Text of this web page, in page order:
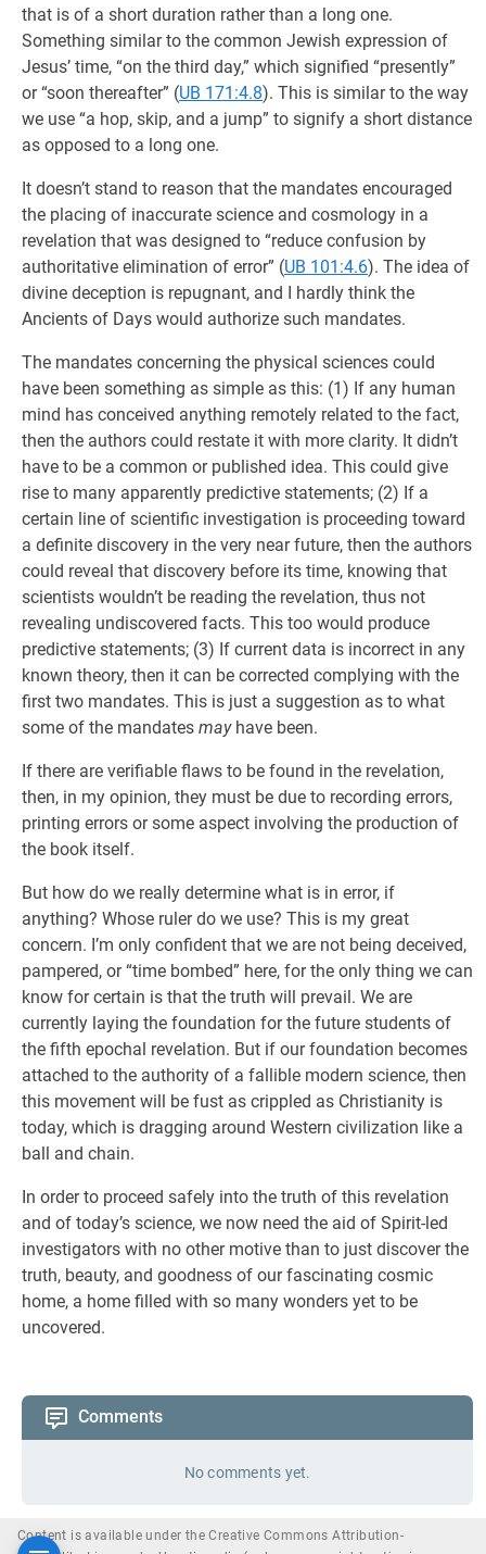
that is of a short duration rather than a long one.
Something similar to the common Jewish expression of
Jesus’ time, “on the third day,” which signified “presently”
or “soon thereafter” (UB 171:4.8). This is similar to the way
we use “a hop, skip, and a jump” to signify a short distance
as opposed to a long one.
It doesn’t stand to reason that the mandates encouraged
the placing of inaccurate science and cosmology in a
revelation that was designed to “reduce confusion by
authoritative elimination of error” (UB 101:4.6). The idea of
divine deception is repugnant, and I hardly think the
Ancients of Days would authorize such mandates.
The mandates concerning the physical sciences could
have been something as simple as this: (1) If any human
mind has conceived anything remotely related to the fact,
then the authors could restate it with more clarity. It didn’t
have to be a common or published idea. This could give
rise to many apparently predictive statements; (2) If a
certain line of scientific investigation is proceeding toward
a definite discovery in the very near future, then the authors
could reveal that discovery before its time, knowing that
scientists wouldn’t be reading the revelation, thus not
revealing undiscovered facts. This too would produce
predictive statements; (3) If current data is incorrect in any
known theory, then it can be corrected complying with the
first two mandates. This is just a suggestion as to what
some of the mandates mayhave been.
If there are verifiable flaws to be found in the revelation,
then, in my opinion, they must be due to recording errors,
printing errors or some aspect involving the production of
the book itself.
But how do we really determine what is in error, if
anything? Whose ruler do we use? This is my great
concern. I’m only confident that we are not being deceived,
pampered, or “time bombed” here, for the only thing we can
know for certain is that the truth will prevail. We are
currently laying the foundation for the future students of
the fifth epochal revelation. But if our foundation becomes
attached to the authority of a fallible modern science, then
this movement will be fust as crippled as Christianity is
today, which is dragging around Western civilization like a
ball and chain.
In order to proceed safely into the truth of this revelation
and of today’s science, we now need the aid of Spirit-led
investigators with no other motive than to just discover the
truth, beauty, and goodness of our fascinating cosmic
home, a home filled with so many wonders yet to be
uncovered.
Comments
No comments yet.
Content is available under the Creative Commons Attribution-